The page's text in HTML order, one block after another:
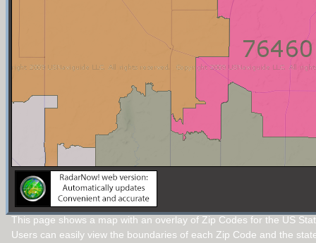
This page shows a map with an overlay of Zip Codes for the US
Users can easily view the boundaries of each Zip Code and the